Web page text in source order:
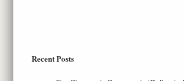
Recent Posts